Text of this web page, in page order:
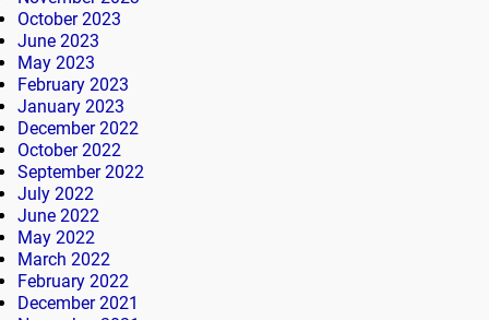
October 2023
June 2023
May 2023
February 2023
January 2023
December 2022
October 2022
September 2022
July 2022
June 2022
May 2022
March 2022
February 2022
December 2021